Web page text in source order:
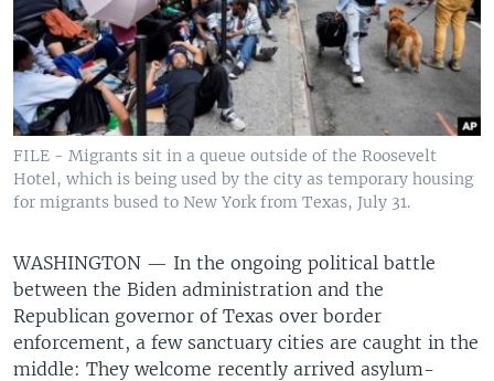
FILE - Migrants sit in a queue outside of the Roosevelt
Hotel, which is being used by the city as temporary housing
for migrants bused to New York from Texas, July 31.
WASHINGTON — In the ongoing political battle
between the Biden administration and the
Republican governor of Texas over border
enforcement, a few sanctuary cities are caught in the
middle: They welcome recently arrived asylum-